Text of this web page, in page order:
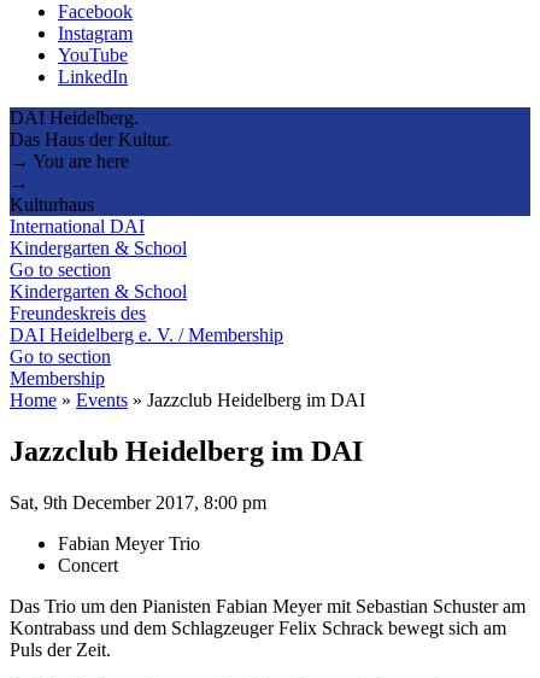
Facebook
Instagram
YouTube
LinkedIn
DAI Heidelberg.
Das Haus der Kultur.
→ You are here
→
Kulturhaus
International DAI
Kindergarten & School
Go to section
Kindergarten & School
Freundeskreis des
DAI Heidelberg e. V. / Membership
Go to section
Membership
Home » Events » Jazzclub Heidelberg im DAI
Jazzclub Heidelberg im DAI
Sat, 9th December 2017, 8:00 pm
Fabian Meyer Trio
Concert
Das Trio um den Pianisten Fabian Meyer mit Sebastian Schuster am
Kontrabass und dem Schlagzeuger Felix Schrack bewegt sich am
Puls der Zeit.